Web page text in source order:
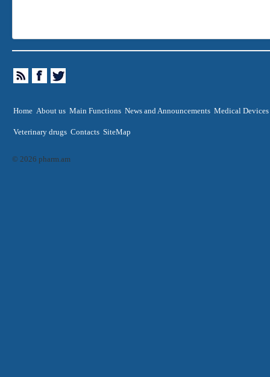
Home About us Main Functions News and Announcements Medical Devices
Veterinary drugs Contacts SiteMap
© 2026 pharm.am